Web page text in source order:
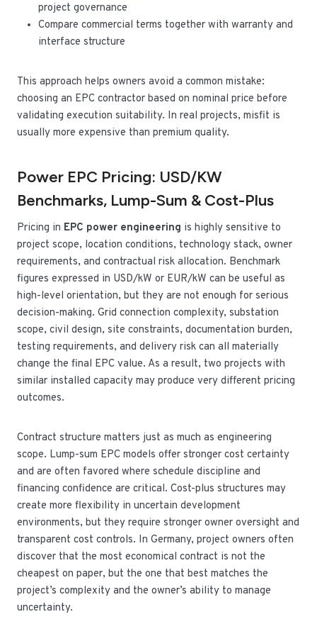
project governance
Compare commercial terms together with warranty and
interface structure
This approach helps owners avoid a common mistake:
choosing an EPC contractor based on nominal price before
validating execution suitability. In real projects, misfit is
usually more expensive than premium quality.
Power EPC Pricing: USD/kW
Benchmarks, Lump-Sum & Cost-Plus
Pricing in EPC power engineering is highly sensitive to
project scope, location conditions, technology stack, owner
requirements, and contractual risk allocation. Benchmark
figures expressed in USD/kW or EUR/kW can be useful as
high-level orientation, but they are not enough for serious
decision-making. Grid connection complexity, substation
scope, civil design, site constraints, documentation burden,
testing requirements, and delivery risk can all materially
change the final EPC value. As a result, two projects with
similar installed capacity may produce very different pricing
outcomes.
Contract structure matters just as much as engineering
scope. Lump-sum EPC models offer stronger cost certainty
and are often favored where schedule discipline and
financing confidence are critical. Cost-plus structures may
create more flexibility in uncertain development
environments, but they require stronger owner oversight and
transparent cost controls. In Germany, project owners often
discover that the most economical contract is not the
cheapest on paper, but the one that best matches the
project’s complexity and the owner’s ability to manage
uncertainty.